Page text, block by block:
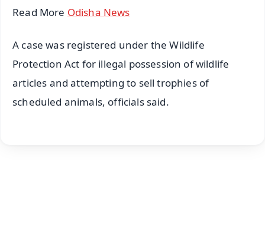
Read More Odisha News
A case was registered under the Wildlife
Protection Act for illegal possession of wildlife
articles and attempting to sell trophies of
scheduled animals, officials said.